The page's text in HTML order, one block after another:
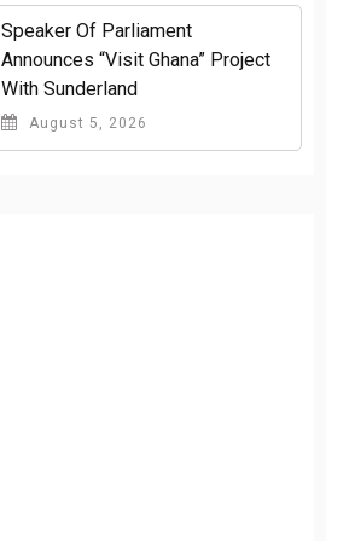
Speaker Of Parliament
Announces “Visit Ghana” Project
With Sunderland
August 5, 2026